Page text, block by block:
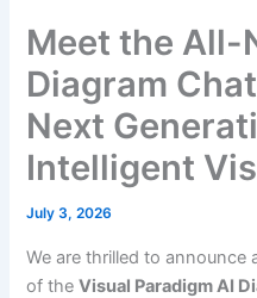
Meet the All-
Diagram
Next
Intelligent
July 3, 2026
We are thrilled to announce
of theVisual Paradigm AI